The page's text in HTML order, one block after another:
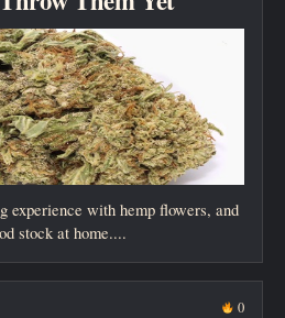
experience with hemp flowers, and
stock at home....
0